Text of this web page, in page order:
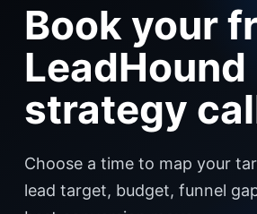
Book your
LeadHound
strategy
Choose a time to map your
lead target, budget, funnel